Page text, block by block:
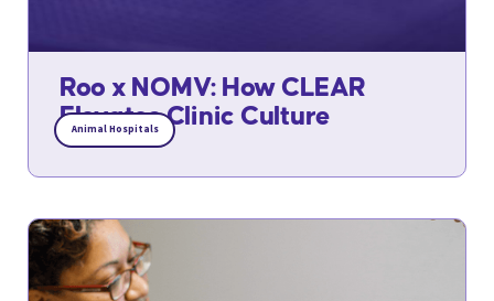
Roo x NOMV: How CLEAR
Elevates Clinic Culture
Animal Hospitals